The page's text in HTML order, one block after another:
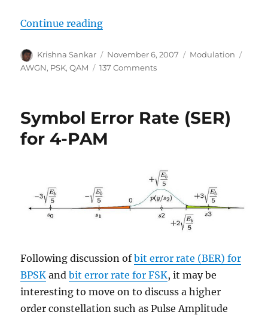
Continue reading“Symbol Error Rate (SER) for
Author
Krishna Sankar
Posted
on
November 6, 2007 Categories
Modulation
AWGN, PSK,QAM 137 Commentson
(SER)
modulation
Symbol Error Rate (SER)
for 4-PAM
Following discussion ofbit error rate (BER) for
BPSK andbit error rate for FSK, it may be
interesting to move on to discuss a higher
order constellation such as Pulse Amplitude